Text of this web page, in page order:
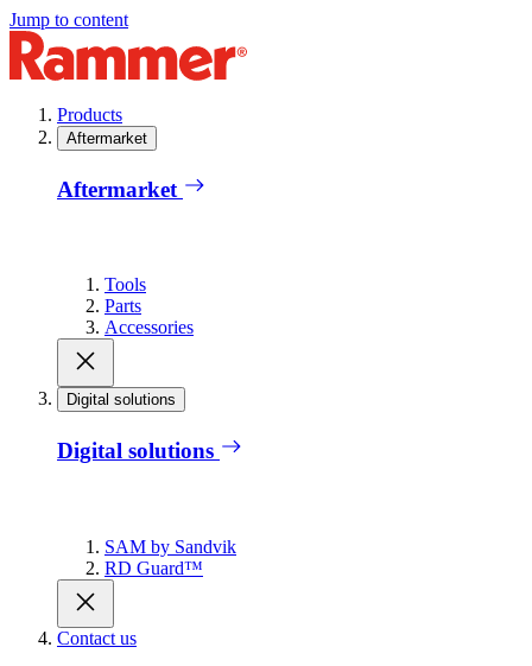
Jump to content
Products
Aftermarket
Aftermarket
Tools
Parts
Accessories
Digital solutions
Digital solutions
SAM by Sandvik
RD Guard™
Contact us